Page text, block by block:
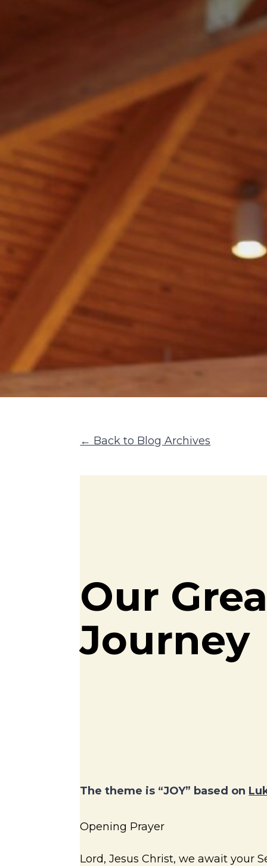
← Back to Blog Archives
Our
Journey
The theme is “JOY” based on
Opening Prayer
Lord, Jesus Christ, we await your